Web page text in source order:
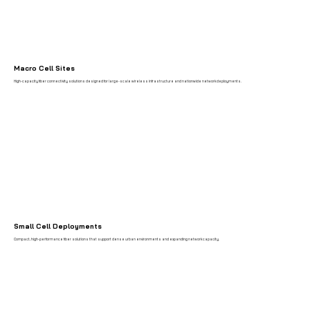
Macro Cell Sites
High-capacity fiber connectivity solutions designed for large-scale wireless infrastructure and nationwide network deployments.
Small Cell Deployments
Compact, high-performance fiber solutions that support dense urban environments and expanding network capacity.